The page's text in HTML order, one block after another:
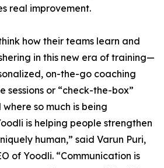
real improvement.
how their teams learn and
in this new era of training—
on-the-go coaching
sessions or “check-the-box”
so much is being
is helping people strengthen
human,” said Varun Puri,
of Yoodli. “Communication is